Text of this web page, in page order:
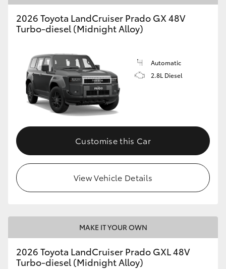
HiLux GVM Upgrade Option
Our Stock
Toyota Warranty Advantage
Enquiries
2026 Toyota LandCruiser Prado GX 48V
Turbo-diesel (Midnight Alloy)
Automatic
2.8L Diesel
Customise this Car
View Vehicle Details
MAKE IT YOUR OWN
2026 Toyota LandCruiser Prado GXL 48V
Turbo-diesel (Midnight Alloy)